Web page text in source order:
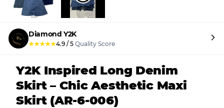
Diamond Y2K
★★★★★4.9 / 5 Quality Score
Y2K Inspired Long Denim
Skirt – Chic Aesthetic Maxi
Skirt (AR-6-006)